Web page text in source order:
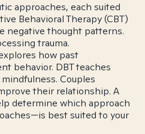
approaches, each suited
Behavioral Therapy (CBT)
negative thought patterns.
trauma.
how past
behavior. DBT teaches
Couples
their relationship. A
determine which approach
best suited to your